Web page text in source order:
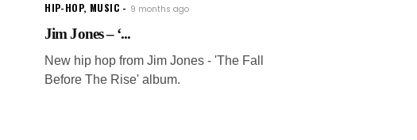
HIP-HOP, MUSIC 9 months ago
Jim Jones – ‘...
New hip hop from Jim Jones - 'The Fall
Before The Rise' album.